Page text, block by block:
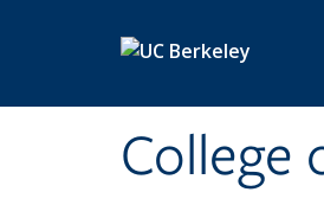
College